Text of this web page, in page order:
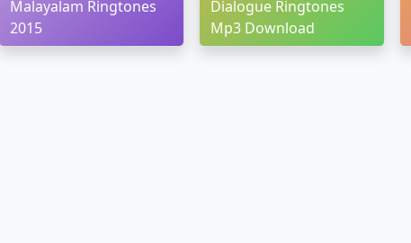
Malayalam Ringtones
2015
Dialogue Ringtones
Mp3 Download